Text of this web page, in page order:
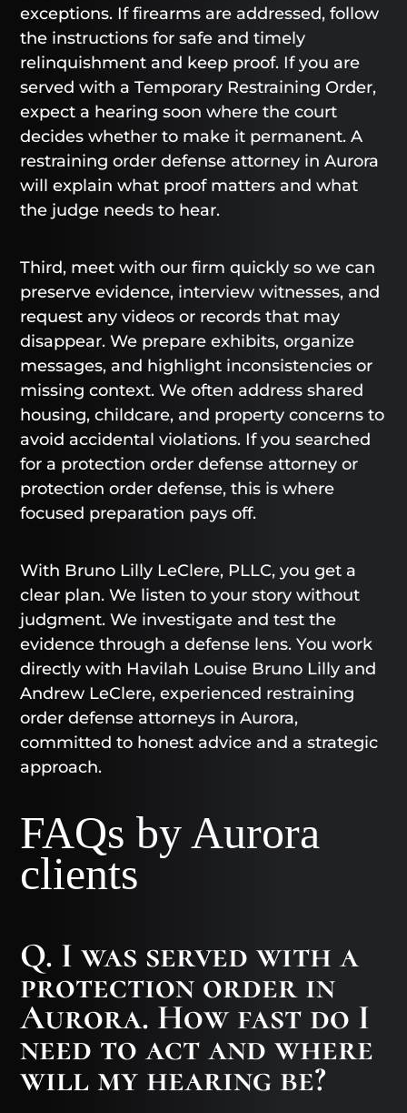
exceptions. If firearms are addressed, follow
the instructions for safe and timely
relinquishment and keep proof. If you are
served with a Temporary Restraining Order,
expect a hearing soon where the court
decides whether to make it permanent. A
restraining order defense attorney in Aurora
will explain what proof matters and what
the judge needs to hear.
Third, meet with our firm quickly so we can
preserve evidence, interview witnesses, and
request any videos or records that may
disappear. We prepare exhibits, organize
messages, and highlight inconsistencies or
missing context. We often address shared
housing, childcare, and property concerns to
avoid accidental violations. If you searched
for a protection order defense attorney or
protection order defense, this is where
focused preparation pays off.
With Bruno Lilly LeClere, PLLC, you get a
clear plan. We listen to your story without
judgment. We investigate and test the
evidence through a defense lens. You work
directly with Havilah Louise Bruno Lilly and
Andrew LeClere, experienced restraining
order defense attorneys in Aurora,
committed to honest advice and a strategic
approach.
FAQs by Aurora
clients
Q. I was served with a
protection order in
Aurora. How fast do I
need to act and where
will my hearing be?